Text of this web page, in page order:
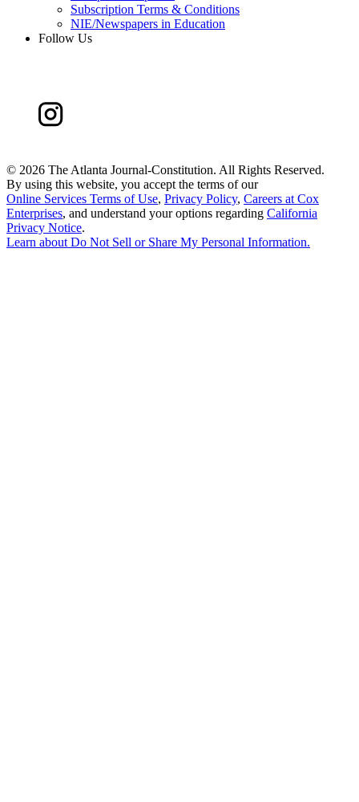
Subscription Terms & Conditions
NIE/Newspapers in Education
Follow Us
© 2026 The Atlanta Journal-Constitution. All Rights Reserved.
By using this website, you accept the terms of our
Online Services Terms of Use, Privacy Policy, Careers at Cox
Enterprises, and understand your options regarding California
Privacy Notice.
Learn aboutDo Not Sell or Share My Personal Information.